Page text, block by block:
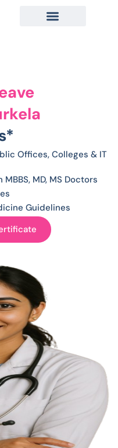
Offices, Colleges & IT
MD, MS Doctors
Guidelines